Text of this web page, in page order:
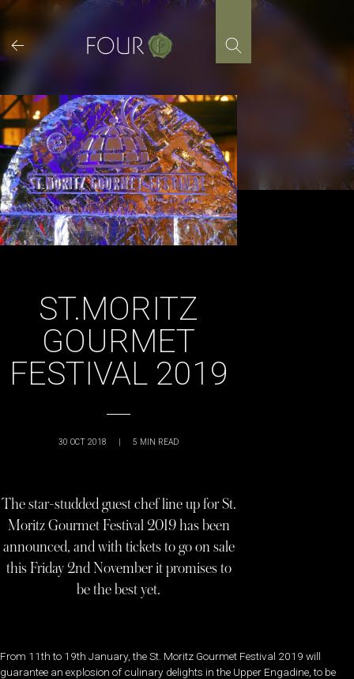
Skip
content
ST.MORITZ
GOURMET
FESTIVAL 2019
30 OCT 2018 | 5 MIN READ
The star-studded guest chef line up for St.
Moritz Gourmet Festival 2019 has been
announced, and with tickets to go on sale
this Friday 2nd November it promises to
be the best yet.
From 11th to 19th January, the St. Moritz Gourmet Festival 2019 will
guarantee an explosion of culinary delights in the Upper Engadine, to be